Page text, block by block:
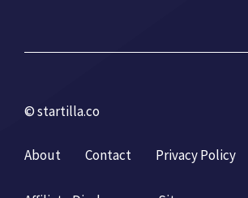
© startilla.co
About Contact Privacy Policy